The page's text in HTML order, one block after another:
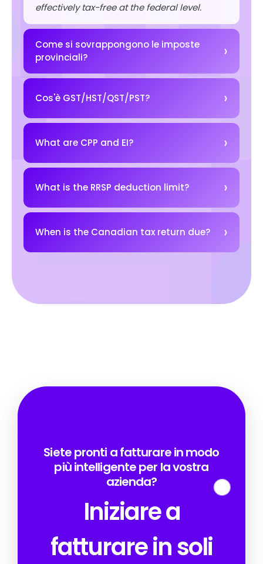
effectively tax-free at the federal level.
Come si sovrappongono le imposte
provinciali?
Cos'è GST/HST/QST/PST?
What are CPP and EI?
What is the RRSP deduction limit?
When is the Canadian tax return due?
Siete pronti a fatturare in modo
più intelligente per la vostra
azienda?
Iniziare a
fatturare in soli